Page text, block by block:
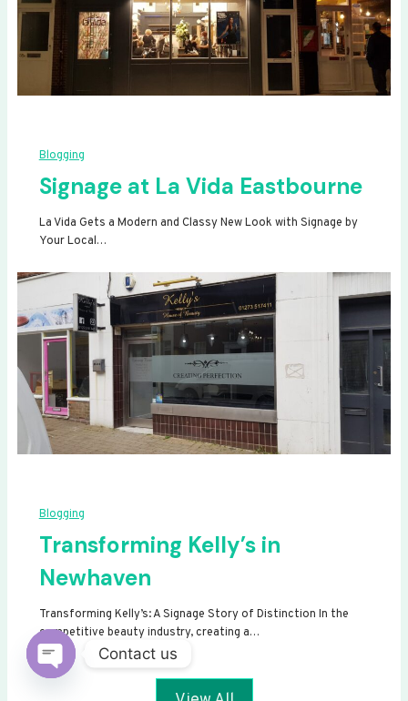
Blogging
Signage at La Vida Eastbourne
La Vida Gets a Modern and Classy New Look with Signage by
Your Local…
Blogging
Transforming Kelly’s in
Newhaven
Transforming Kelly’s: A Signage Story of Distinction In the
competitive beauty industry, creating a…
Contact us